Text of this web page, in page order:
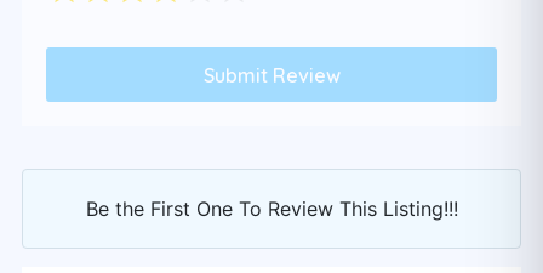
Be the First One To Review This Listing!!!